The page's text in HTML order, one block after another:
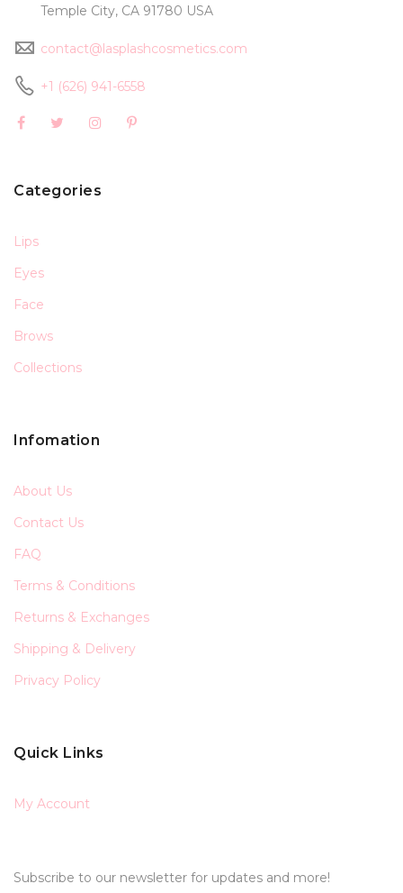
Temple City, CA 91780 USA
contact@lasplashcosmetics.com
+1 (626) 941-6558
Categories
Lips
Eyes
Face
Brows
Collections
Infomation
About Us
Contact Us
FAQ
Terms & Conditions
Returns & Exchanges
Shipping & Delivery
Privacy Policy
Quick Links
My Account
Subscribe to our newsletter for updates and more!